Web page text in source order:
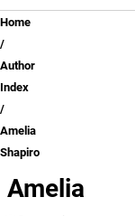
Breadcrumb
Home
Author
Index
Amelia
Shapiro
Amelia